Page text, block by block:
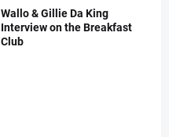
Wallo & Gillie Da King
Interview on the Breakfast
Club